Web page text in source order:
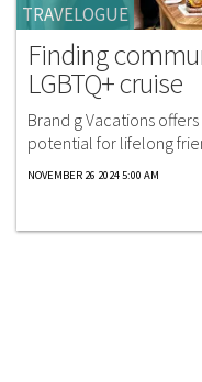
TRAVELOGUE
Finding
LGBTQ+ cruise
Brand g Vacations
potential for lifelong
NOVEMBER 26 2024 5:00 AM